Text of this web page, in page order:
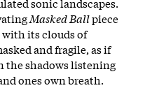
Masked Ballpiece
with its clouds of
and fragile, as if
the shadows listening
ones own breath.